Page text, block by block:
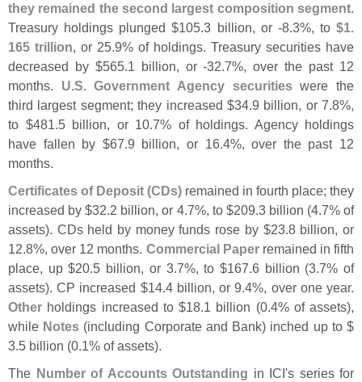
they remained the second largest composition segment.
Treasury holdings plunged $105.3 billion, or -8.3%, to $1.
165 trillion, or 25.9% of holdings. Treasury securities have
decreased by $565.1 billion, or -32.7%, over the past 12
months. U.S. Government Agency securitieswere the
third largest segment; they increased $34.9 billion, or 7.8%,
to $481.5 billion, or 10.7% of holdings. Agency holdings
have fallen by $67.9 billion, or 16.4%, over the past 12
months.
Certificates of Deposit (CDs) remained in fourth place; they
increased by $32.2 billion, or 4.7%, to $209.3 billion (4.7% of
assets). CDs held by money funds rose by $23.8 billion, or
12.8%, over 12 months. Commercial Paperremained in fifth
place, up $20.5 billion, or 3.7%, to $167.6 billion (3.7% of
assets). CP increased $14.4 billion, or 9.4%, over one year.
Other holdings increased to $18.1 billion (0.4% of assets),
while Notes (including Corporate and Bank) inched up to $
3.5 billion (0.1% of assets).
The Number of Accounts Outstanding in ICI's series for